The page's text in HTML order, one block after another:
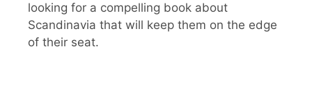
looking for a compelling book about
Scandinavia that will keep them on the edge
of their seat.